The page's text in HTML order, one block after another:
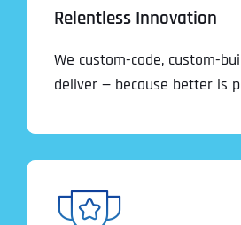
Relentless Innovation
We custom-code, custom-
deliver — because better is